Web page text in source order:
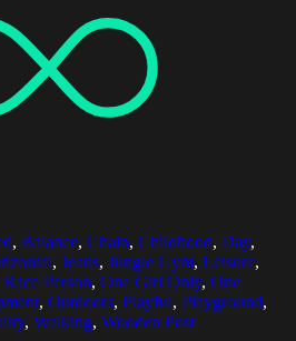
, Balance, Chain, Childhood, Day,
, Jeans, Jungle Gym, Leisure,
Person, One Girl Only, One
, Outdoors, Playful, Playground,
, Walking, Wooden Post